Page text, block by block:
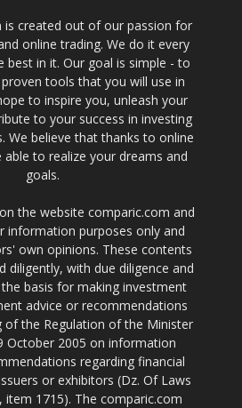
is created out of our passion for
online trading. We do it every
best in it. Our goal is simple - to
tools that you will use in
to inspire you, unleash your
to your success in investing
We believe that thanks to online
to realize your dreams and
goals.
the website comparic.com and
information purposes only and
own opinions. These contents
diligently, with due diligence and
basis for making investment
advice or recommendations
of the Regulation of the Minister
October 2005 on information
regarding financial
or exhibitors (Dz. Of Laws
item 1715). The comparic.com